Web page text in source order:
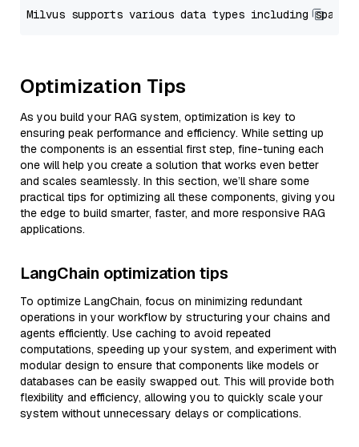
Optimization Tips
As you build your RAG system, optimization is key to
ensuring peak performance and efficiency. While setting up
the components is an essential first step, fine-tuning each
one will help you create a solution that works even better
and scales seamlessly. In this section, we’ll share some
practical tips for optimizing all these components, giving you
the edge to build smarter, faster, and more responsive RAG
applications.
LangChain optimization tips
To optimize LangChain, focus on minimizing redundant
operations in your workflow by structuring your chains and
agents efficiently. Use caching to avoid repeated
computations, speeding up your system, and experiment with
modular design to ensure that components like models or
databases can be easily swapped out. This will provide both
flexibility and efficiency, allowing you to quickly scale your
system without unnecessary delays or complications.